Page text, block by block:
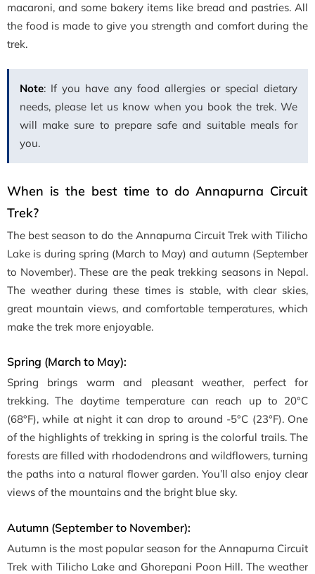
macaroni, and some bakery items like bread and pastries. All
the food is made to give you strength and comfort during the
trek.
Note: If you have any food allergies or special dietary
needs, please let us know when you book the trek. We
will make sure to prepare safe and suitable meals for
you.
When is the best time to do Annapurna Circuit
Trek?
The best season to do the Annapurna Circuit Trek with Tilicho
Lake is during spring (March to May) and autumn (September
to November). These are the peak trekking seasons in Nepal.
The weather during these times is stable, with clear skies,
great mountain views, and comfortable temperatures, which
make the trek more enjoyable.
Spring (March to May):
Spring brings warm and pleasant weather, perfect for
trekking. The daytime temperature can reach up to 20°C
(68°F), while at night it can drop to around -5°C (23°F). One
of the highlights of trekking in spring is the colorful trails. The
forests are filled with rhododendrons and wildflowers, turning
the paths into a natural flower garden. You’ll also enjoy clear
views of the mountains and the bright blue sky.
Autumn (September to November):
Autumn is the most popular season for the Annapurna Circuit
Trek with Tilicho Lake and Ghorepani Poon Hill. The weather